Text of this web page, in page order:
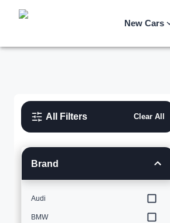
New Cars
All Filters Clear All
Brand
Audi
BMW